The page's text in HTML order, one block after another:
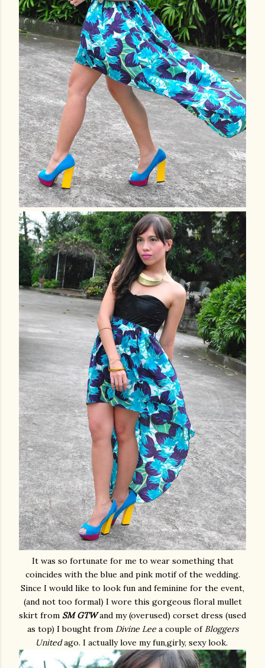
It was so fortunate for me to wear something that
coincides with the blue and pink motif of the wedding.
Since I would like to look fun and feminine for the event,
(and not too formal) I wore this gorgeous floral mullet
skirt from SM GTWand my (overused) corset dress (used
as top) I bought from Divine Lee a couple of Bloggers
Unitedago. I actually love my fun,girly, sexy look.